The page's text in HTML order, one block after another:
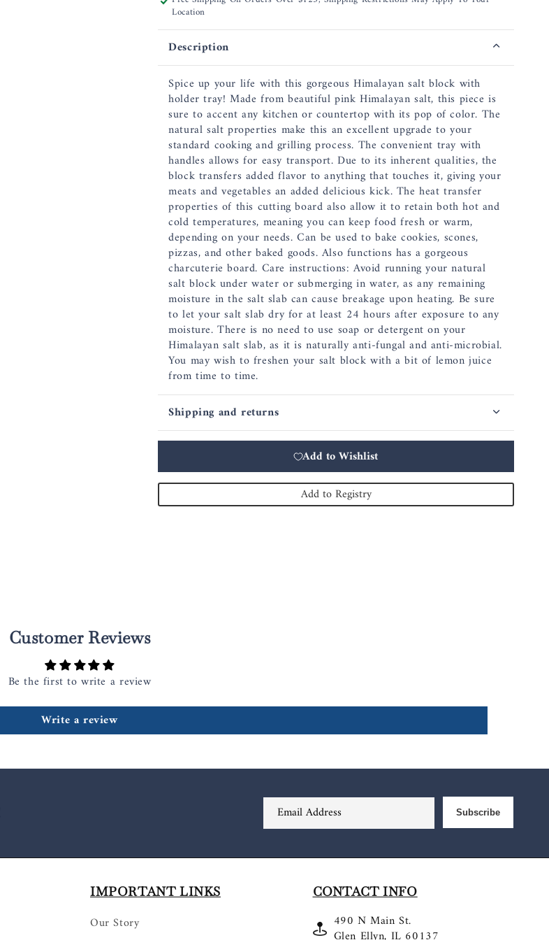
12
x
8
1.5
Inch,
17&quot;
including
Handles
x
1.5
Inch,
17&quot;
including
Handles
Location
Description
Spice up your life with this gorgeous Himalayan salt block with
holder tray! Made from beautiful pink Himalayan salt, this piece is
sure to accent any kitchen or countertop with its pop of color. The
natural salt properties make this an excellent upgrade to your
standard cooking and grilling process. The convenient tray with
handles allows for easy transport. Due to its inherent qualities, the
block transfers added flavor to anything that touches it, giving your
meats and vegetables an added delicious kick. The heat transfer
properties of this cutting board also allow it to retain both hot and
cold temperatures, meaning you can keep food fresh or warm,
depending on your needs. Can be used to bake cookies, scones,
pizzas, and other baked goods. Also functions has a gorgeous
charcuterie board. Care instructions: Avoid running your natural
salt block under water or submerging in water, as any remaining
moisture in the salt slab can cause breakage upon heating. Be sure
to let your salt slab dry for at least 24 hours after exposure to any
moisture. There is no need to use soap or detergent on your
Himalayan salt slab, as it is naturally anti-fungal and anti-microbial.
You may wish to freshen your salt block with a bit of lemon juice
from time to time.
Shipping and returns
Add to Wishlist
Add to Registry
Customer Reviews
Be the first to write a review
Write a review
Email Address Subscribe
IMPORTANT LINKS
Our Story
CONTACT INFO
490 N Main St.